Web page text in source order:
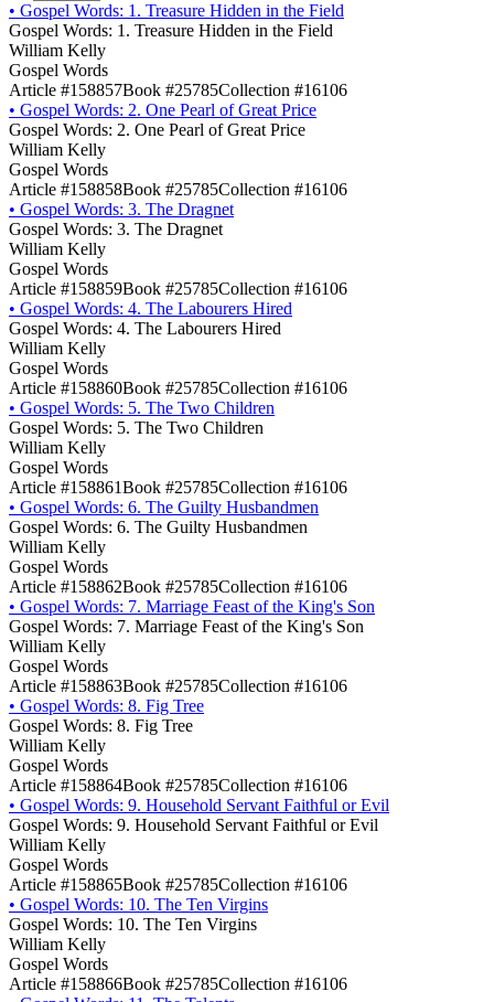
• Gospel Words: 1. Treasure Hidden in the Field
Gospel Words: 1. Treasure Hidden in the Field
William Kelly
Gospel Words
Article #158857Book #25785Collection #16106
• Gospel Words: 2. One Pearl of Great Price
Gospel Words: 2. One Pearl of Great Price
William Kelly
Gospel Words
Article #158858Book #25785Collection #16106
• Gospel Words: 3. The Dragnet
Gospel Words: 3. The Dragnet
William Kelly
Gospel Words
Article #158859Book #25785Collection #16106
• Gospel Words: 4. The Labourers Hired
Gospel Words: 4. The Labourers Hired
William Kelly
Gospel Words
Article #158860Book #25785Collection #16106
• Gospel Words: 5. The Two Children
Gospel Words: 5. The Two Children
William Kelly
Gospel Words
Article #158861Book #25785Collection #16106
• Gospel Words: 6. The Guilty Husbandmen
Gospel Words: 6. The Guilty Husbandmen
William Kelly
Gospel Words
Article #158862Book #25785Collection #16106
• Gospel Words: 7. Marriage Feast of the King's Son
Gospel Words: 7. Marriage Feast of the King's Son
William Kelly
Gospel Words
Article #158863Book #25785Collection #16106
• Gospel Words: 8. Fig Tree
Gospel Words: 8. Fig Tree
William Kelly
Gospel Words
Article #158864Book #25785Collection #16106
• Gospel Words: 9. Household Servant Faithful or Evil
Gospel Words: 9. Household Servant Faithful or Evil
William Kelly
Gospel Words
Article #158865Book #25785Collection #16106
• Gospel Words: 10. The Ten Virgins
Gospel Words: 10. The Ten Virgins
William Kelly
Gospel Words
Article #158866Book #25785Collection #16106